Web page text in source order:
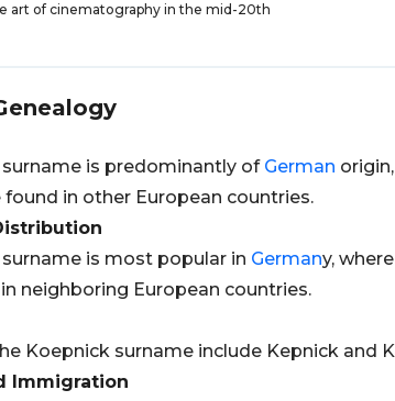
art of cinematography in the mid-20th
is predominantly of German
found in other European countries.
is most popular in Germany,
neighboring European countries.
Koepnick surname include Kepnick and
Immigration